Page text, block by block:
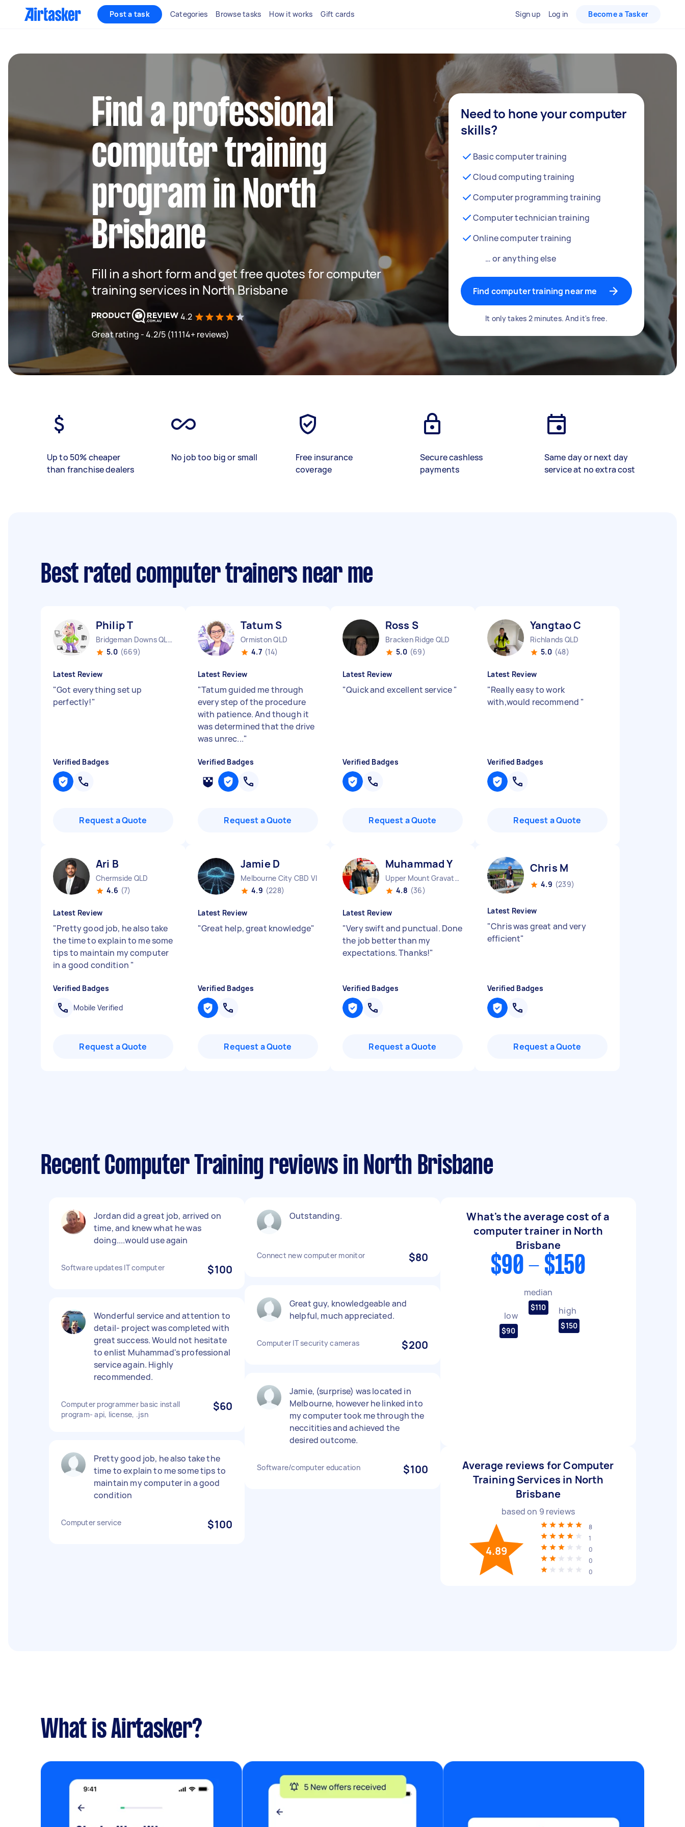
Post a task Categories Browse tasks How it works Gift cards Sign up Log in Become a Tasker
Find a professional
computer training
program in North
Brisbane
Fill in a short form and get free quotes for computer
training services in North Brisbane
4.2
Great rating - 4.2/5 (11114+ reviews)
Need to hone your computer
skills?
Basic computer training
Cloud computing training
Computer programming training
Computer technician training
Online computer training
… or anything else
Find computer training near me
It only takes 2 minutes. And it's free.
Up to 50% cheaper
than franchise dealers
No job too big or small
Free insurance
coverage
Secure cashless
payments
Same day or next day
service at no extra cost
Best rated computer trainers near me
Philip T
Bridgeman Downs QLD
5.0 (669)
Latest Review
"Got everything set up
perfectly!"
Verified Badges
Request a Quote
Tatum S
Ormiston QLD
4.7 (14)
Latest Review
"Tatum guided me through
every step of the procedure
with patience. And though it
was determined that the drive
was unrec..."
Verified Badges
Request a Quote
Ross S
Bracken Ridge QLD
5.0 (69)
Latest Review
"Quick and excellent service"
Verified Badges
Request a Quote
Yangtao C
Richlands QLD
5.0 (48)
Latest Review
"Really easy to work
with,would recommend "
Verified Badges
Request a Quote
Ari B
Chermside QLD
4.6 (7)
Latest Review
"Pretty good job, he also take
the time to explain to me some
tips to maintain my computer
in a good condition "
Verified Badges
Mobile Verified
Request a Quote
Jamie D
Melbourne City CBD VIC
4.9 (228)
Latest Review
"Great help, great knowledge"
Verified Badges
Request a Quote
Muhammad Y
Upper Mount Gravatt QLD
4.8 (36)
Latest Review
"Very swift and punctual. Done
the job better than my
expectations. Thanks!"
Verified Badges
Request a Quote
Chris M
4.9 (239)
Latest Review
"Chris was great and very
efficient"
Verified Badges
Request a Quote
Recent Computer Training reviews in North Brisbane
Jordan did a great job, arrived on
time, and knew what he was
doing....would use again
Software updates IT computer $100
Wonderful service and attention to
detail- project was completed with
great success. Would not hesitate
to enlist Muhammad's professional
service again. Highly
recommended.
Computer programmer basic install
program- api, license, .jsn
$60
Pretty good job, he also take the
time to explain to me some tips to
maintain my computer in a good
condition
Computer service $100
Outstanding.
Connect new computer monitor $80
Great guy, knowledgeable and
helpful, much appreciated.
Computer IT security cameras $200
Jamie, (surprise) was located in
Melbourne, however he linked into
my computer took me through the
neccitities and achieved the
desired outcome.
Software/computer education $100
What's the average cost of a
computer trainer in North
Brisbane
$90 - $150
low
$90
median
$110 high
$150
Average reviews for Computer
Training Services in North
Brisbane
based on 9 reviews
4.89
8
1
0
0
0
What is Airtasker?